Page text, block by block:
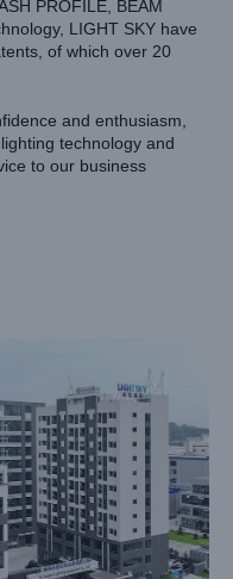
PROFILE, BEAM
LIGHT SKY have
of which over 20
and enthusiasm,
technology and
to our business